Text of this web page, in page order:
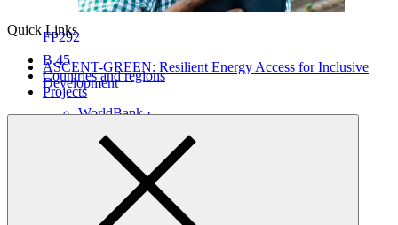
Quick Links
B.45
Countries and regions
Projects
FP292
ASCENT-GREEN: Resilient Energy Access for Inclusive
Development
WorldBank ·
Burundi
Comoros (the)